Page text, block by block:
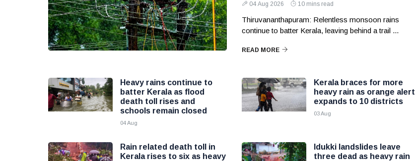
04 Aug 2026 10 mins read
Thiruvananthapuram: Relentless monsoon rains
continue to batter Kerala, leaving behind a trail ...
READ MORE
Heavy rains continue to
batter Kerala as flood
death toll rises and
schools remain closed
04 Aug
Kerala braces for more
heavy rain as orange alert
expands to 10 districts
03 Aug
Rain related death toll in
Kerala rises to six as heavy
Idukki landslides leave
three dead as heavy rain